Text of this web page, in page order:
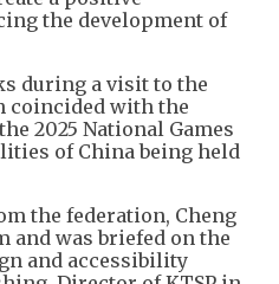
the development of
during a visit to the
coincided with the
2025 National Games
of China being held
the federation, Cheng
and was briefed on the
and accessibility